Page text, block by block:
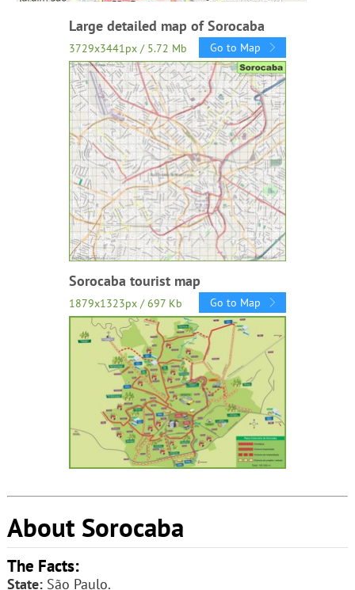
Large detailed map of Sorocaba
3729x3441px / 5.72 Mb Go to Map
Sorocaba tourist map
1879x1323px / 697 Kb Go to Map
About Sorocaba
The Facts:
State:São Paulo.